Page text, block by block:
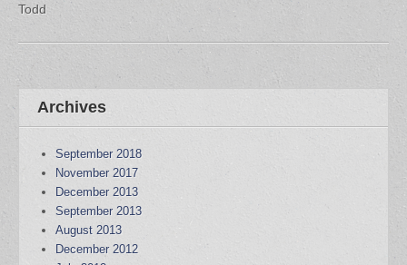
Todd
Archives
September 2018
November 2017
December 2013
September 2013
August 2013
December 2012